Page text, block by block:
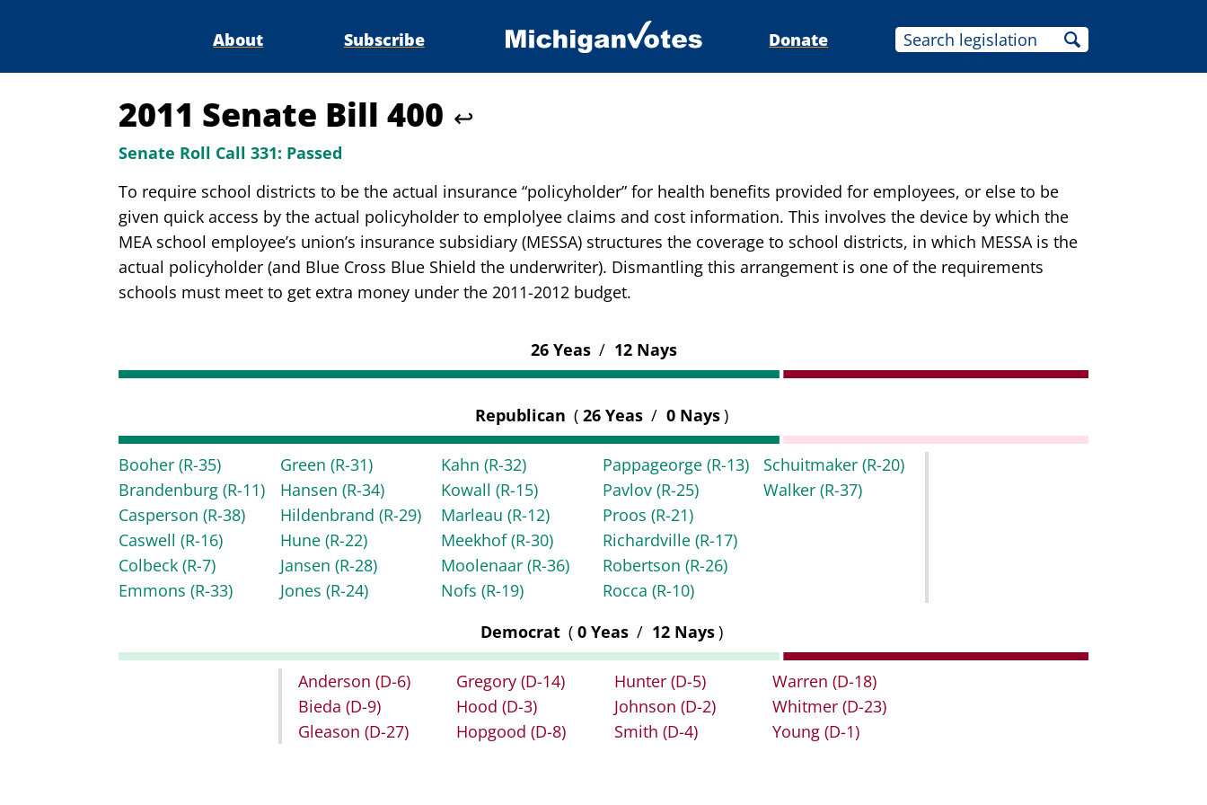
About Subscribe Donate
2011 Senate Bill 400 ↩
Senate Roll Call 331: Passed
To require school districts to be the actual insurance “policyholder” for health benefits provided for employees, or else to be
given quick access by the actual policyholder to emplolyee claims and cost information. This involves the device by which the
MEA school employee’s union’s insurance subsidiary (MESSA) structures the coverage to school districts, in which MESSA is the
actual policyholder (and Blue Cross Blue Shield the underwriter). Dismantling this arrangement is one of the requirements
schools must meet to get extra money under the 2011-2012 budget.
26 Yeas / 12 Nays
Republican ( 26 Yeas / 0 Nays)
Booher (R-35)
Brandenburg (R-11)
Casperson (R-38)
Caswell (R-16)
Colbeck (R-7)
Emmons (R-33)
Green (R-31)
Hansen (R-34)
Hildenbrand (R-29)
Hune (R-22)
Jansen (R-28)
Jones (R-24)
Kahn(R-32)
Kowall(R-15)
Marleau(R-12)
Meekhof(R-30)
Moolenaar(R-36)
Nofs(R-19)
Pappageorge (R-13)
Pavlov (R-25)
Proos (R-21)
Richardville (R-17)
Robertson (R-26)
Rocca (R-10)
Schuitmaker(R-20)
Walker(R-37)
Democrat ( 0 Yeas / 12 Nays)
Anderson (D-6)
Bieda (D-9)
Gleason (D-27)
Gregory (D-14)
Hood (D-3)
Hopgood (D-8)
Hunter (D-5)
Johnson (D-2)
Smith (D-4)
Warren (D-18)
Whitmer (D-23)
Young (D-1)